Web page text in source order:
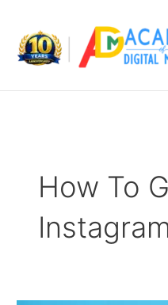
content
How To